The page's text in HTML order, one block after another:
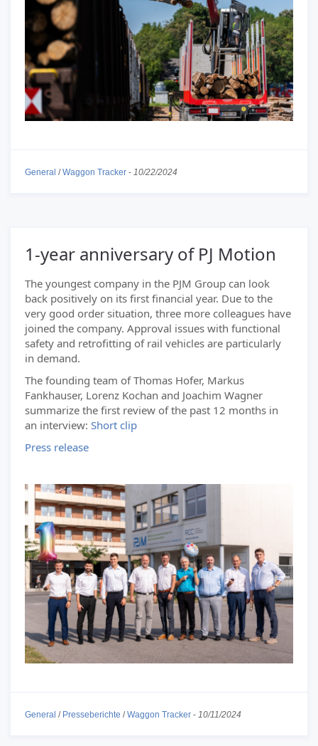
General /Waggon Tracker - 10/22/2024
1-year anniversary of PJ Motion
The youngest company in the PJM Group can look
back positively on its first financial year. Due to the
very good order situation, three more colleagues have
joined the company. Approval issues with functional
safety and retrofitting of rail vehicles are particularly
in demand.
The founding team of Thomas Hofer, Markus
Fankhauser, Lorenz Kochan and Joachim Wagner
summarize the first review of the past 12 months in
an interview: Short clip
Press release
General / Presseberichte /Waggon Tracker - 10/11/2024